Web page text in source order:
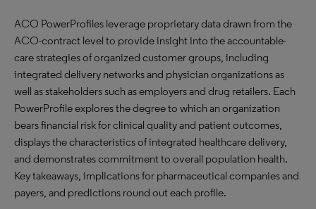
ACO PowerProfiles leverage proprietary data drawn from the
ACO-contract level to provide insight into the accountable-
care strategies of organized customer groups, including
integrated delivery networks and physician organizations as
well as stakeholders such as employers and drug retailers. Each
PowerProfile explores the degree to which an organization
bears financial risk for clinical quality and patient outcomes,
displays the characteristics of integrated healthcare delivery,
and demonstrates commitment to overall population health.
Key takeaways, implications for pharmaceutical companies and
payers, and predictions round out each profile.